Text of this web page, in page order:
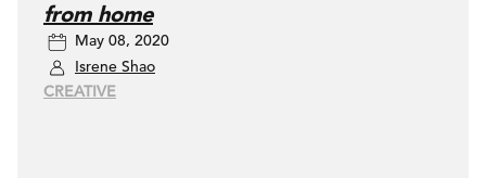
from home
May 08, 2020
Isrene Shao
CREATIVE